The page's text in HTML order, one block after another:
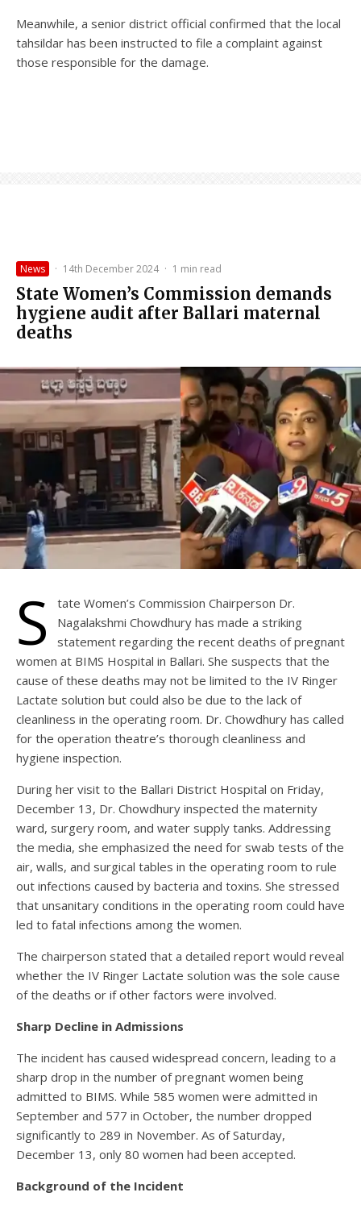
Meanwhile, a senior district official confirmed that the local
tahsildar has been instructed to file a complaint against
those responsible for the damage.
News · 14th December 2024 · 1 min read
State Women’s Commission demands
hygiene audit after Ballari maternal
deaths
S
tate Women’s Commission Chairperson Dr.
Nagalakshmi Chowdhury has made a striking
statement regarding the recent deaths of pregnant
women at BIMS Hospital in Ballari. She suspects that the
cause of these deaths may not be limited to the IV Ringer
Lactate solution but could also be due to the lack of
cleanliness in the operating room. Dr. Chowdhury has called
for the operation theatre’s thorough cleanliness and
hygiene inspection.
During her visit to the Ballari District Hospital on Friday,
December 13, Dr. Chowdhury inspected the maternity
ward, surgery room, and water supply tanks. Addressing
the media, she emphasized the need for swab tests of the
air, walls, and surgical tables in the operating room to rule
out infections caused by bacteria and toxins. She stressed
that unsanitary conditions in the operating room could have
led to fatal infections among the women.
The chairperson stated that a detailed report would reveal
whether the IV Ringer Lactate solution was the sole cause
of the deaths or if other factors were involved.
Sharp Decline in Admissions
The incident has caused widespread concern, leading to a
sharp drop in the number of pregnant women being
admitted to BIMS. While 585 women were admitted in
September and 577 in October, the number dropped
significantly to 289 in November. As of Saturday,
December 13, only 80 women had been accepted.
Background of the Incident